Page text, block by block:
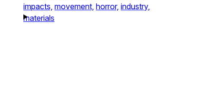
impacts, movement, horror, industry,
materials